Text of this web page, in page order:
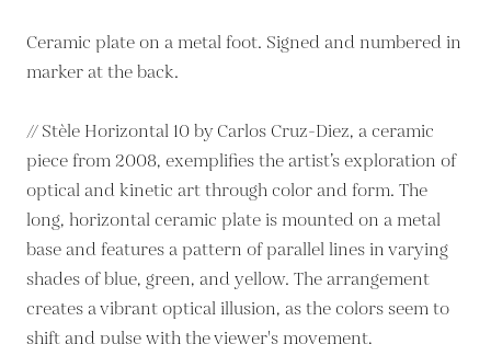
Ceramic plate on a metal foot. Signed and numbered in
marker at the back.
// Stèle Horizontal 10 by Carlos Cruz-Diez, a ceramic
piece from 2008, exemplifies the artist’s exploration of
optical and kinetic art through color and form. The
long, horizontal ceramic plate is mounted on a metal
base and features a pattern of parallel lines in varying
shades of blue, green, and yellow. The arrangement
creates a vibrant optical illusion, as the colors seem to
shift and pulse with the viewer's movement,